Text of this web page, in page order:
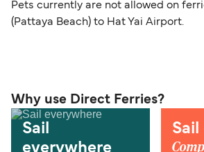
Pets currently are not allowed on
(Pattaya Beach) to Hat Yai Airport.
Why use Direct Ferries?
Sail
everywhere
Sail